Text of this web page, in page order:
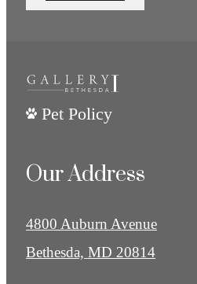
Pet Policy
Our Address
4800 Auburn Avenue
Bethesda, MD 20814